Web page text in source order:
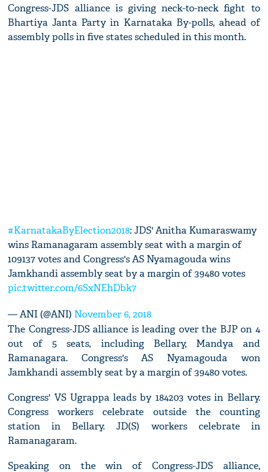
Congress-JDS alliance is giving neck-to-neck fight to
Bhartiya Janta Party in Karnataka By-polls, ahead of
assembly polls in five states scheduled in this month.
#KarnatakaByElection2018: JDS' Anitha Kumaraswamy
wins Ramanagaram assembly seat with a margin of
109137 votes and Congress's AS Nyamagouda wins
Jamkhandi assembly seat by a margin of 39480 votes
pic.twitter.com/6SxNEhDbk7
— ANI (@ANI) November 6, 2018
The Congress-JDS alliance is leading over the BJP on 4
out of 5 seats, including Bellary, Mandya and
Ramanagara. Congress's AS Nyamagouda won
Jamkhandi assembly seat by a margin of 39480 votes.
Congress' VS Ugrappa leads by 184203 votes in Bellary.
Congress workers celebrate outside the counting
station in Bellary. JD(S) workers celebrate in
Ramanagaram.
Speaking on the win of Congress-JDS alliance,